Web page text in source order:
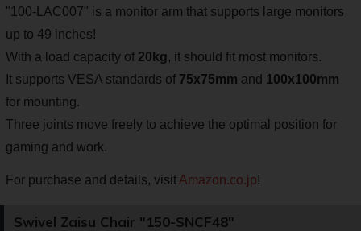
"100-LAC007" is a monitor arm that supports large monitors
up to 49 inches!
With a load capacity of 20kg, it should fit most monitors.
It supports VESA standards of 75x75mm and 100x100mm
for mounting.
Three joints move freely to achieve the optimal position for
gaming and work.
For purchase and details, visit Amazon.co.jp!
Swivel Zaisu Chair "150-SNCF48"